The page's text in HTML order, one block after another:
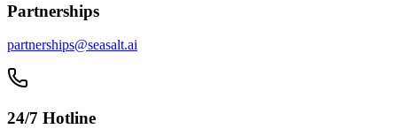
Partnerships
partnerships@seasalt.ai
24/7 Hotline